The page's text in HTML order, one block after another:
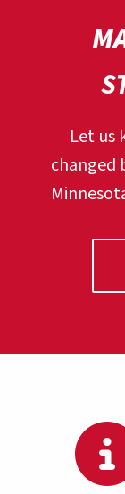
Let us
changed